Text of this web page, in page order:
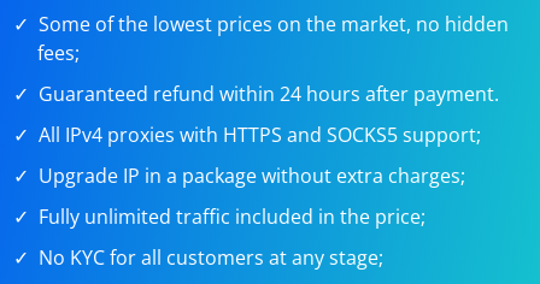
Some of the lowest prices on the market, no hidden
fees;
Guaranteed refund within 24 hours after payment.
All IPv4 proxies with HTTPS and SOCKS5 support;
Upgrade IP in a package without extra charges;
Fully unlimited traffic included in the price;
No KYC for all customers at any stage;